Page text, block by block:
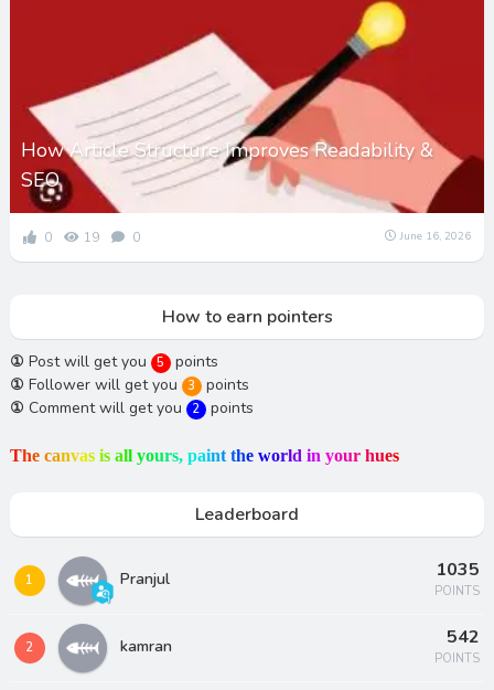
How Article Structure Improves Readability &
SEO
0 19 0 June 16, 2026
How to earn pointers
① Post will get you 5 points
① Follower will get you 3 points
① Comment will get you 2 points
The canvas is all yours, paint the world in your hues
Leaderboard
1 Pranjul 1035
POINTS
2 kamran 542
POINTS